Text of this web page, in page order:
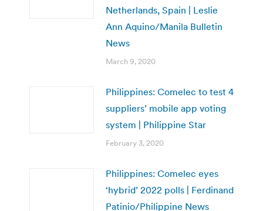
Netherlands, Spain | Leslie
Ann Aquino/Manila Bulletin
News
March 9, 2020
Philippines: Comelec to test 4
suppliers’ mobile app voting
system | Philippine Star
February 3, 2020
Philippines: Comelec eyes
‘hybrid’ 2022 polls | Ferdinand
Patinio/Philippine News